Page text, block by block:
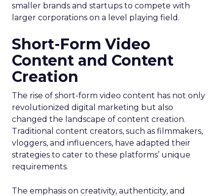
smaller brands and startups to compete with
larger corporations on a level playing field.
Short-Form Video
Content and Content
Creation
The rise of short-form video content has not only
revolutionized digital marketing but also
changed the landscape of content creation.
Traditional content creators, such as filmmakers,
vloggers, and influencers, have adapted their
strategies to cater to these platforms’ unique
requirements.
The emphasis on creativity, authenticity, and